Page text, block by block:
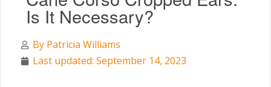
Is It Necessary?
By Patricia Williams
Last updated: September 14, 2023